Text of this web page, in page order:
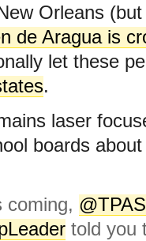
Orleans
de Aragua is
let these
.
laser
boards
coming,
told you